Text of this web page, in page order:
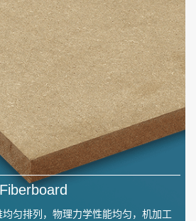
匀排列，物理力学性能均匀，机加工